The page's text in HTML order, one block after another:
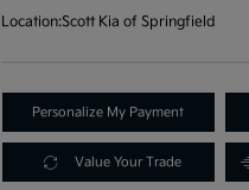
Location:Scott Kia of Springfield
Personalize My Payment
Value Your Trade